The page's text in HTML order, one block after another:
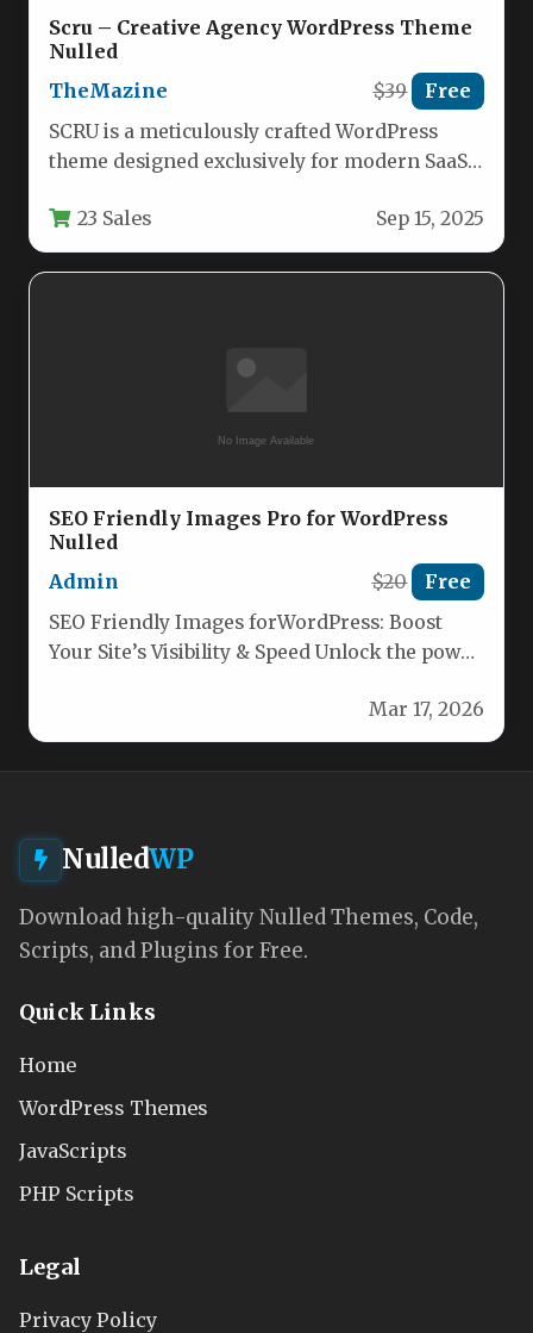
Scru – Creative Agency WordPress Theme
Nulled
TheMazine
$39 Free
SCRU is a meticulously crafted WordPress
theme designed exclusively for modern SaaS
technology-focused service…
23 Sales Sep 15, 2025
SEO Friendly Images Pro for WordPress
Nulled
Admin
$20 Free
SEO Friendly Images forWordPress: Boost
Your Site’s Visibility & Speed Unlock the power
Mar 17, 2026
NulledWP
Download high-quality Nulled Themes, Code,
Scripts, and Plugins for Free.
Quick Links
Home
WordPress Themes
JavaScripts
PHP Scripts
Legal
Privacy Policy